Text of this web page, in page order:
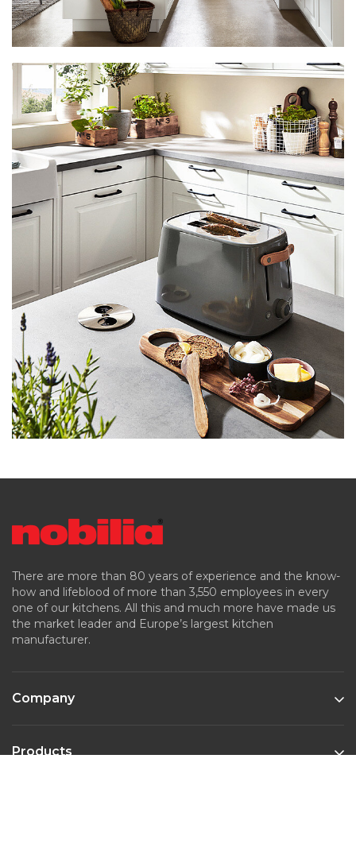
There are more than 80 years of experience and the know-
how and lifeblood of more than 3,550 employees in every
one of our kitchens. All this and much more have made us
the market leader and Europe’s largest kitchen
manufacturer.
Company
Products